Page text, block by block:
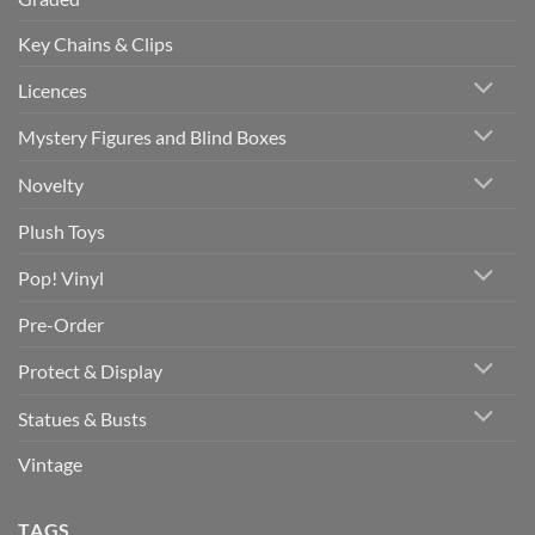
Key Chains & Clips
Licences
Mystery Figures and Blind Boxes
Novelty
Plush Toys
Pop! Vinyl
Pre-Order
Protect & Display
Statues & Busts
Vintage
TAGS